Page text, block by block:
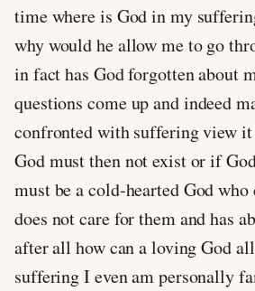
time where is God in my
why would he allow me to go
in fact has God forgotten about
questions come up and indeed
confronted with suffering view it
God must then not exist or if
must be a cold-hearted God
does not care for them and has
after all how can a loving God
suffering I even am personally